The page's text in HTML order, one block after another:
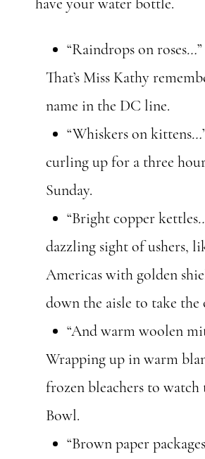
“Raindrops on roses…
That’s Miss Kathy
name in the DC line.
“Whiskers on kittens…
curling up for a three
Sunday.
“Bright copper kettles
dazzling sight of ushers,
Americas with golden
down the aisle to take the
“And warm woolen
Wrapping up in warm
frozen bleachers to
Bowl.
“Brown paper